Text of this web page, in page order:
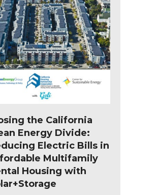
the California
Energy Divide:
Electric Bills in
Multifamily
Housing with